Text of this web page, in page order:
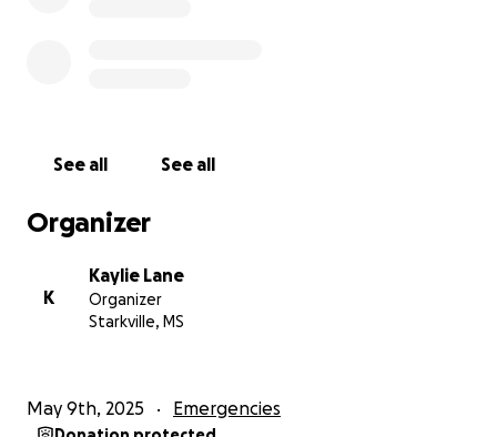
See all See all
Organizer
K
Kaylie Lane
Organizer
Starkville, MS
May 9th, 2025 Emergencies